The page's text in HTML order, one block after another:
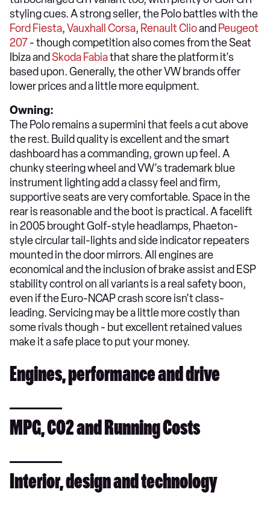
styling cues. A strong seller, the Polo battles with the
Ford Fiesta,Vauxhall Corsa, Renault Clioand Peugeot
207- though competition also comes from the Seat
Ibiza and Skoda Fabiathat share the platform it's
based upon. Generally, the other VW brands offer
lower prices and a little more equipment.
Owning:
The Polo remains a supermini that feels a cut above
the rest. Build quality is excellent and the smart
dashboard has a commanding, grown up feel. A
chunky steering wheel and VW's trademark blue
instrument lighting add a classy feel and firm,
supportive seats are very comfortable. Space in the
rear is reasonable and the boot is practical. A facelift
in 2005 brought Golf-style headlamps, Phaeton-
style circular tail-lights and side indicator repeaters
mounted in the door mirrors. All engines are
economical and the inclusion of brake assist and ESP
stability control on all variants is a real safety boon,
even if the Euro-NCAP crash score isn't class-
leading. Servicing may be a little more costly than
some rivals though - but excellent retained values
make it a safe place to put your money.
Engines, performance and drive
MPG, CO2 and Running Costs
Interior, design and technology